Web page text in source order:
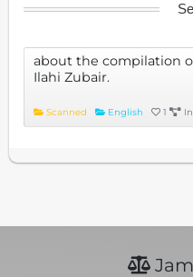
about the compilation
Ilahi Zubair.
Scanned English 1